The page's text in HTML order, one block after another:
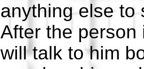
anything else
After the person
will talk to him